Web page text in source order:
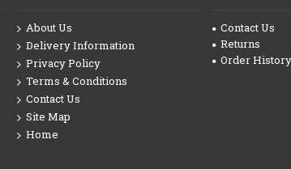
About Us
Delivery Information
Privacy Policy
Terms & Conditions
Contact Us
Site Map
Home
Contact Us
Returns
Order History